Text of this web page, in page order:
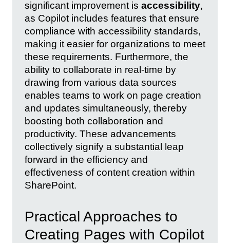
significant improvement is accessibility,
as Copilot includes features that ensure
compliance with accessibility standards,
making it easier for organizations to meet
these requirements. Furthermore, the
ability to collaborate in real-time by
drawing from various data sources
enables teams to work on page creation
and updates simultaneously, thereby
boosting both collaboration and
productivity. These advancements
collectively signify a substantial leap
forward in the efficiency and
effectiveness of content creation within
SharePoint.
Practical Approaches to
Creating Pages with Copilot